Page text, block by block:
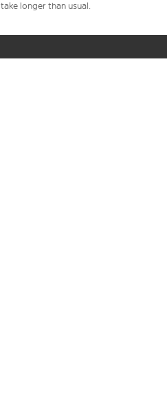
take longer than usual.